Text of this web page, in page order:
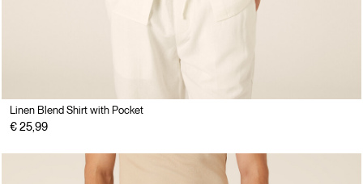
Linen Blend Shirt with Pocket
€ 25,99